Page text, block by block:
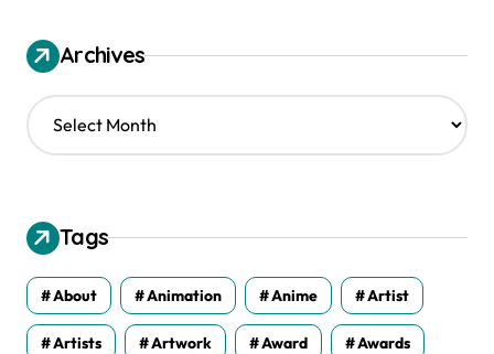
Archives
A
r
v
e
s
Tags
About Animation Anime Artist
Artists Artwork Award Awards